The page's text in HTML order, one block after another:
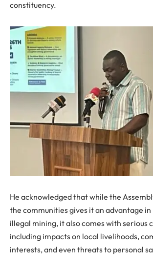
constituency.
He acknowledged that while the
the communities gives it an advantage
illegal mining, it also comes with serious
including impacts on local livelihoods,
interests, and even threats to personal